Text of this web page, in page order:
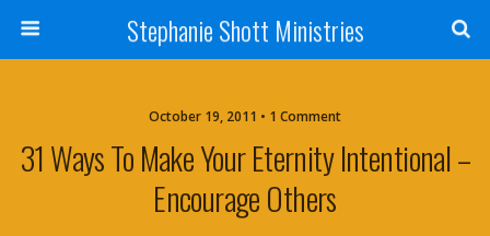
Stephanie Shott Ministries
October 19, 2011 • 1 Comment
31 Ways To Make Your Eternity Intentional –
Encourage Others